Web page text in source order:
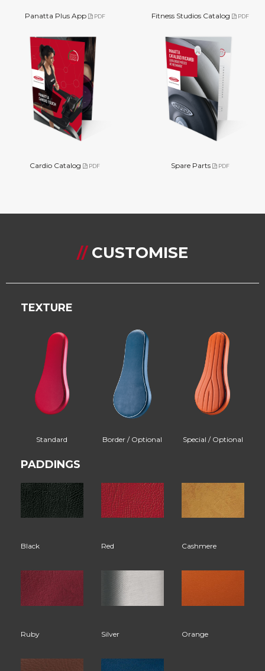
Panatta Plus App PDF Fitness Studios Catalog PDF
Cardio Catalog PDF Spare Parts PDF
// CUSTOMISE
TEXTURE
Standard Border / Optional Special / Optional
PADDINGS
Black Red Cashmere
Ruby Silver Orange